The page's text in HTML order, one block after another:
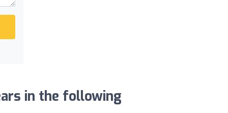
in the following